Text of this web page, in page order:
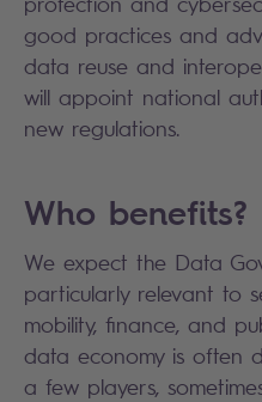
good practices and
data reuse and
will appoint national
new regulations.
Who benefits?
We expect the Data
particularly relevant to
mobility, finance, and
data economy is often
a few players,